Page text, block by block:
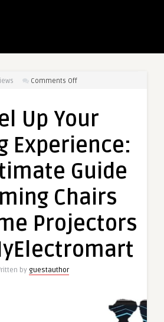
Comments Offon
Experience:
Ultimate
to
Chairs
Game
Up Your
Experience:
Guide
Chairs
Projectors
by guestauthor